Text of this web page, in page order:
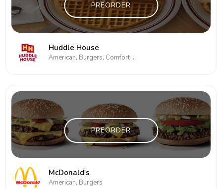
PREORDER
Huddle House
American, Burgers, Comfort Food, Subs/Sandwich
PREORDER
McDonald's
American, Burgers